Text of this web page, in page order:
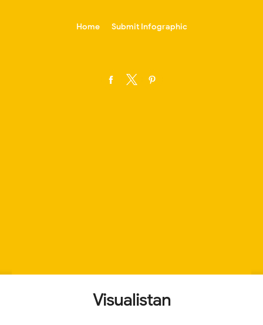
Home Submit Infographic
Visualistan